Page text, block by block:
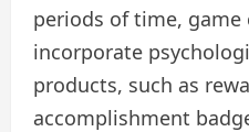
periods of time,
incorporate
products, such as
accomplishment